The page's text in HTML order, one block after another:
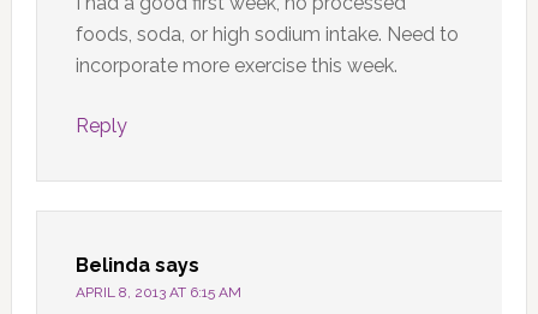
foods, soda, or high sodium intake. Need to
incorporate more exercise this week.
Reply
Belinda says
APRIL 8, 2013 AT 6:15 AM